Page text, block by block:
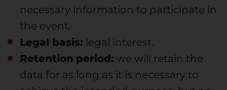
necessary information to participate in
the event.
Legal basis: legal interest.
Retention period: we will retain the
data for as long as it is necessary to